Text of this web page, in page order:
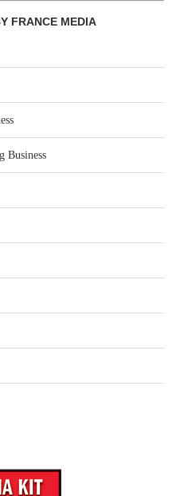
FRANCE MEDIA
Business